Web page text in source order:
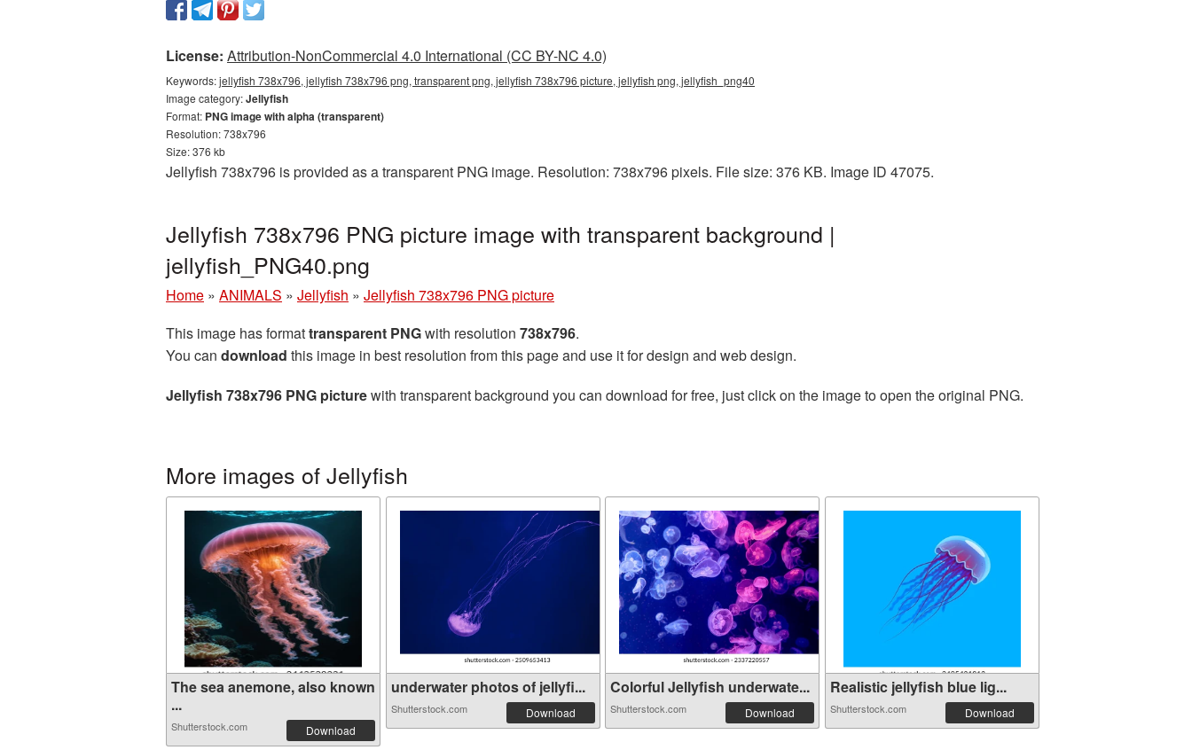
License: Attribution-NonCommercial 4.0 International (CC BY-NC 4.0)
Keywords:jellyfish 738x796, jellyfish 738x796 png, transparent png, jellyfish 738x796 picture, jellyfish png, jellyfish_png40
Image category:Jellyfish
Format: PNG image with alpha (transparent)
Resolution: 738x796
Size: 376 kb
Jellyfish 738x796 is provided as a transparent PNG image. Resolution: 738x796 pixels. File size: 376 KB. Image ID 47075.
Jellyfish 738x796 PNG picture image with transparent background |
jellyfish_PNG40.png
Home » ANIMALS » Jellyfish » Jellyfish 738x796 PNG picture
This image has formattransparent PNGwith resolution 738x796.
You can download this image in best resolution from this page and use it for design and web design.
Jellyfish 738x796 PNG picturewith transparent background you can download for free, just click on the image to open the original PNG.
More images of Jellyfish
The sea anemone, also known
...
Shutterstock.com Download
underwater photos of jellyfi...
Shutterstock.com Download
Colorful Jellyfish underwate...
Shutterstock.com Download
Realistic jellyfish blue lig...
Shutterstock.com Download